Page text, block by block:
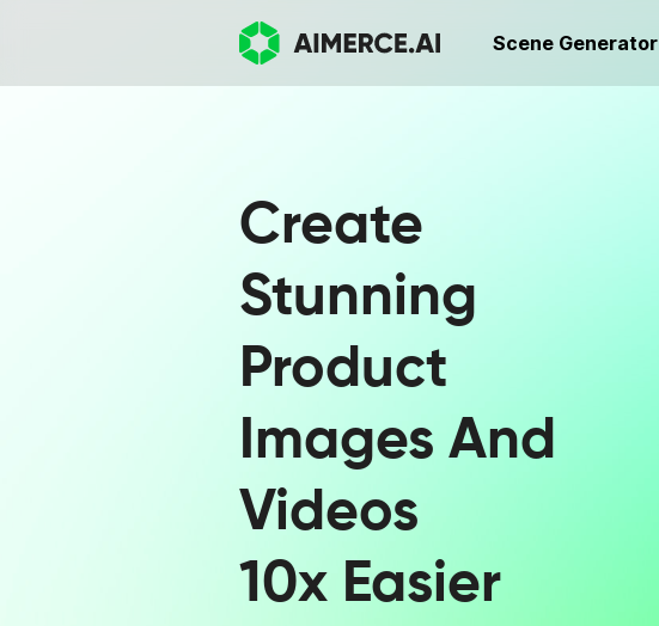
Scene Generator
Create
Stunning
Product
Images And
Videos
10x Easier